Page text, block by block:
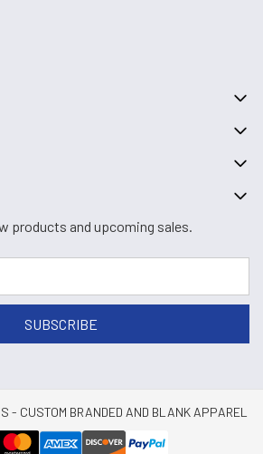
products and upcoming sales.
CUSTOM BRANDED AND BLANK APPAREL